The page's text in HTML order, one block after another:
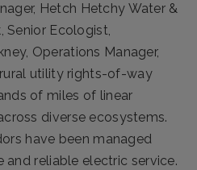
Hetch Hetchy Water &
Senior Ecologist,
Operations Manager,
utility rights-of-way
of miles of linear
diverse ecosystems.
have been managed
reliable electric service.